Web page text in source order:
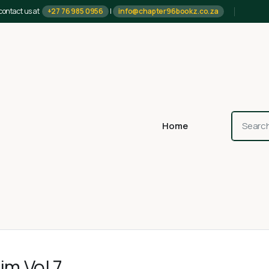
us at +27 76 985 0956 | info@chapter96bookz.co.za
Home